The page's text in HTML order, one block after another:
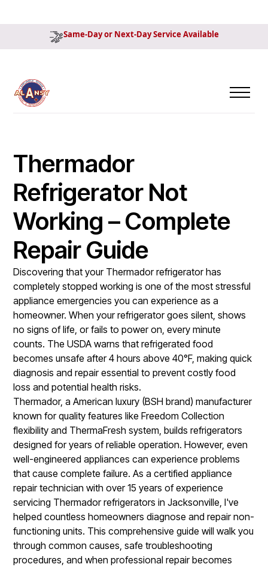
Same-Day or Next-Day Service Available
Thermador
Refrigerator Not
Working – Complete
Repair Guide
Discovering that your Thermador refrigerator has
completely stopped working is one of the most stressful
appliance emergencies you can experience as a
homeowner. When your refrigerator goes silent, shows
no signs of life, or fails to power on, every minute
counts. The USDA warns that refrigerated food
becomes unsafe after 4 hours above 40°F, making quick
diagnosis and repair essential to prevent costly food
loss and potential health risks.
Thermador, a American luxury (BSH brand) manufacturer
known for quality features like Freedom Collection
flexibility and ThermaFresh system, builds refrigerators
designed for years of reliable operation. However, even
well-engineered appliances can experience problems
that cause complete failure. As a certified appliance
repair technician with over 15 years of experience
servicing Thermador refrigerators in Jacksonville, I've
helped countless homeowners diagnose and repair non-
functioning units. This comprehensive guide will walk you
through common causes, safe troubleshooting
procedures, and when professional repair becomes